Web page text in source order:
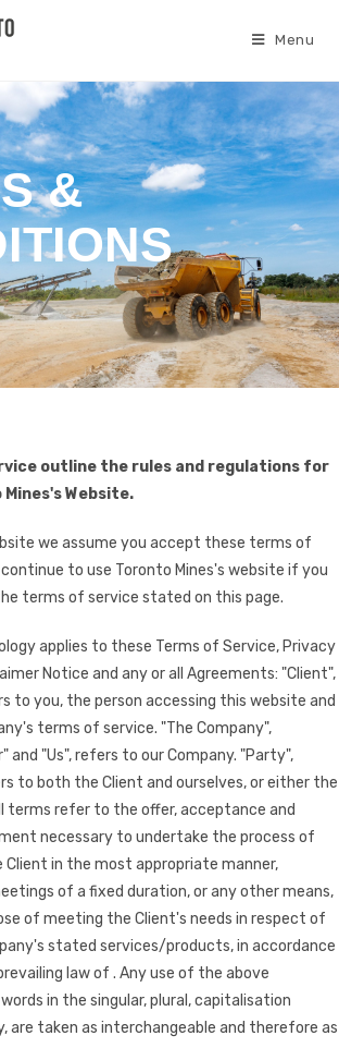
Menu
&
outline the rules and regulations for
Website.
we assume you accept these terms of
to use Toronto Mines's website if you
terms of service stated on this page.
applies to these Terms of Service, Privacy
Notice and any or all Agreements: "Client",
to you, the person accessing this website and
terms of service. "The Company",
and "Us", refers to our Company. "Party",
to both the Client and ourselves, or either the
terms refer to the offer, acceptance and
necessary to undertake the process of
in the most appropriate manner,
of a fixed duration, or any other means,
of meeting the Client's needs in respect of
stated services/products, in accordance
law of . Any use of the above
in the singular, plural, capitalisation
are taken as interchangeable and therefore as